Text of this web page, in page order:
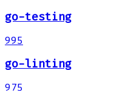
go-testing
995
go-linting
975